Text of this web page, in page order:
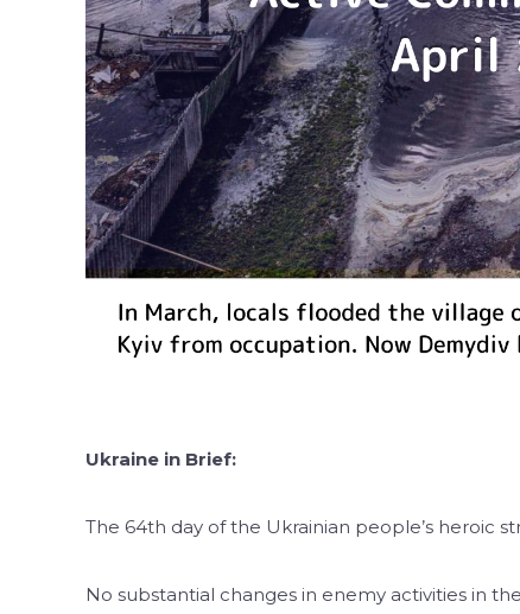
Ukraine in Brief:
The 64th day of the Ukrainian people’s heroic
No substantial changes in enemy activities in